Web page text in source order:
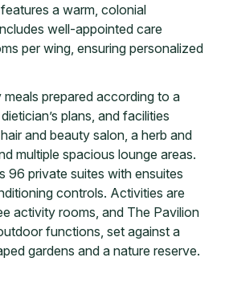
a warm, colonial
well-appointed care
per wing, ensuring personalized
prepared according to a
plans, and facilities
and beauty salon, a herb and
multiple spacious lounge areas.
96 private suites with ensuites
controls. Activities are
activity rooms, and The Pavilion
functions, set against a
gardens and a nature reserve.